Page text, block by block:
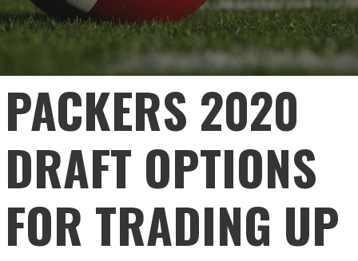
PACKERS 2020
DRAFT OPTIONS
FOR TRADING UP